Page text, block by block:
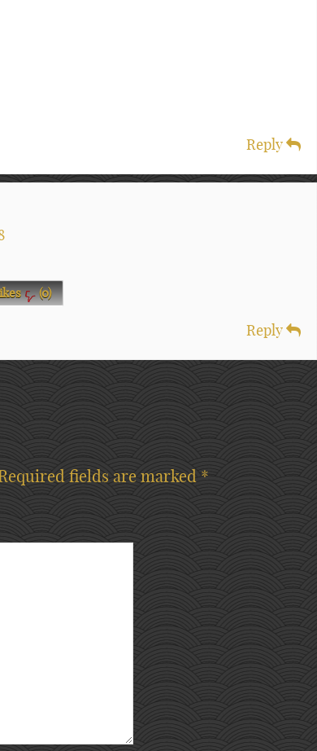
Reply
(0)
Reply
fields are marked *